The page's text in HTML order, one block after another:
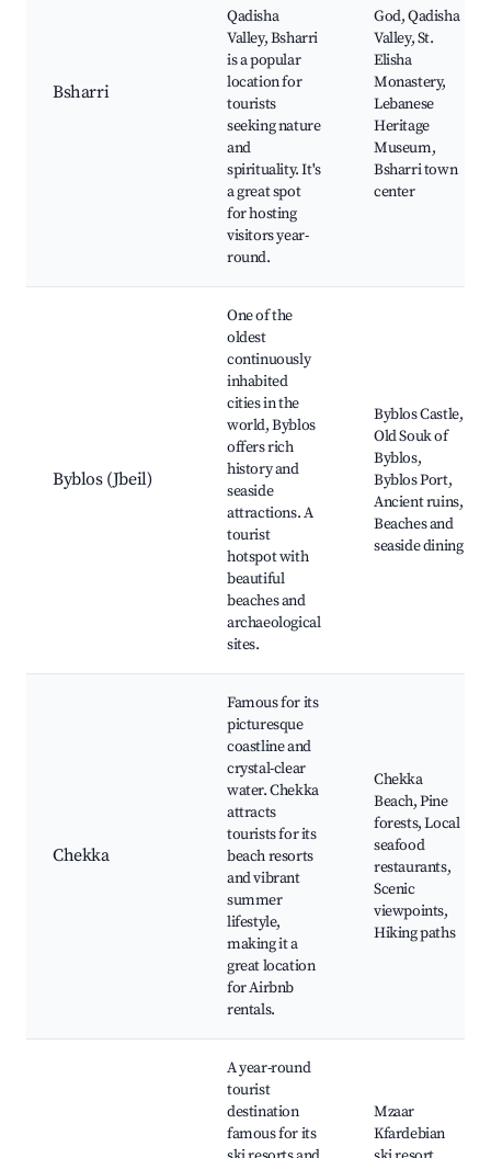
Bsharri
Qadisha
Valley, Bsharri
is a popular
location for
tourists
seeking nature
and
spirituality. It's
a great spot
for hosting
visitors year-
round.
God, Qadisha
Valley, St.
Elisha
Monastery,
Lebanese
Heritage
Museum,
Bsharri town
center
Byblos (Jbeil)
One of the
oldest
continuously
inhabited
cities in the
world, Byblos
offers rich
history and
seaside
attractions. A
tourist
hotspot with
beautiful
beaches and
archaeological
sites.
Byblos Castle,
Old Souk of
Byblos,
Byblos Port,
Ancient ruins,
Beaches and
seaside dining
Chekka
Famous for its
picturesque
coastline and
crystal-clear
water. Chekka
attracts
tourists for its
beach resorts
and vibrant
summer
lifestyle,
making it a
great location
for Airbnb
rentals.
Chekka
Beach, Pine
forests, Local
seafood
restaurants,
Scenic
viewpoints,
Hiking paths
A year-round
tourist
destination
famous for its
Mzaar
Kfardebian